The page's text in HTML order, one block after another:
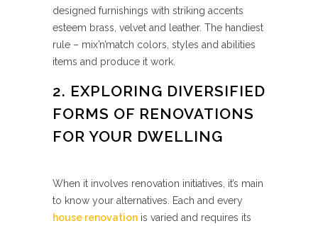
designed furnishings with striking accents
esteem brass, velvet and leather. The handiest
rule – mix’n’match colors, styles and abilities
items and produce it work.
2. EXPLORING DIVERSIFIED
FORMS OF RENOVATIONS
FOR YOUR DWELLING
When it involves renovation initiatives, it’s main
to know your alternatives. Each and every
house renovation is varied and requires its